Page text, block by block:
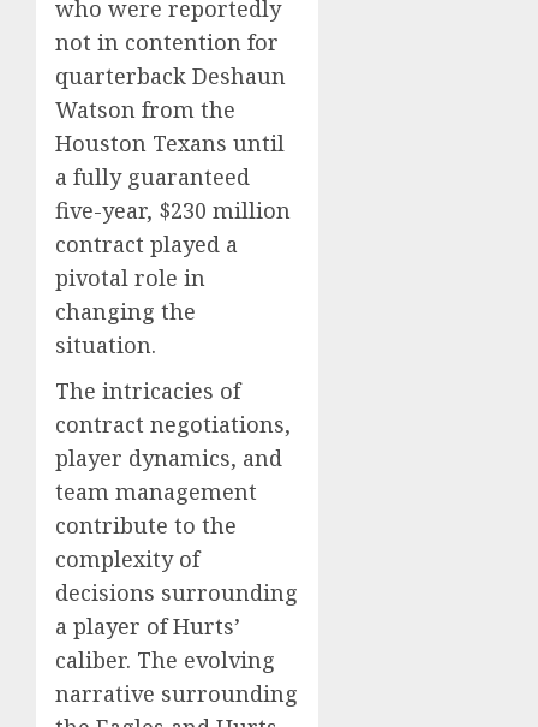
who were reportedly
not in contention for
quarterback Deshaun
Watson from the
Houston Texans until
a fully guaranteed
five-year, $230 million
contract played a
pivotal role in
changing the
situation.
The intricacies of
contract negotiations,
player dynamics, and
team management
contribute to the
complexity of
decisions surrounding
a player of Hurts’
caliber. The evolving
narrative surrounding